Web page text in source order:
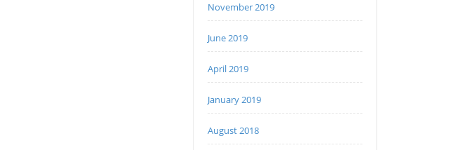
November 2019
June 2019
April 2019
January 2019
August 2018